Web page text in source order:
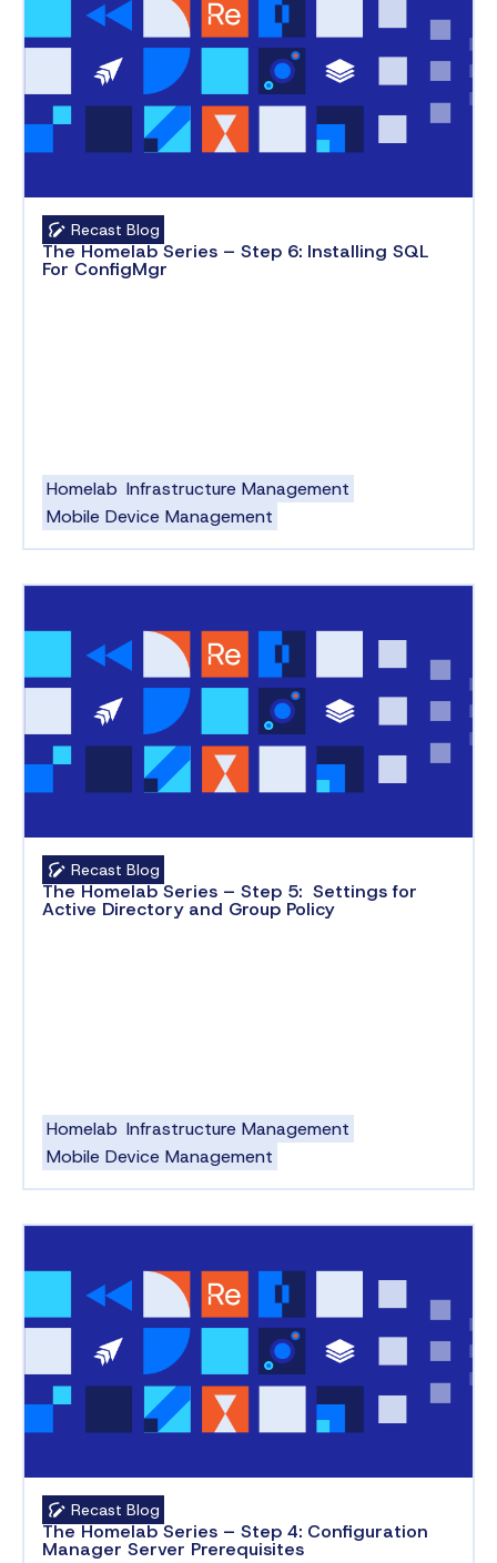
Recast Blog
The Homelab Series – Step 6: Installing SQL
For ConfigMgr
Homelab Infrastructure Management
Mobile Device Management
Recast Blog
The Homelab Series – Step 5: Settings for
Active Directory and Group Policy
Homelab Infrastructure Management
Mobile Device Management
Recast Blog
The Homelab Series – Step 4: Configuration
Manager Server Prerequisites